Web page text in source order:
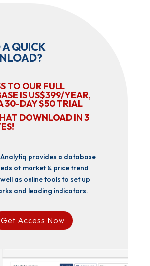
A QUICK
TO OUR FULL
IS US$399/YEAR,
30-DAY $50 TRIAL
DOWNLOAD IN 3
provides a database
of market & price trend
as online tools to set up
and leading indicators.
Get Access Now